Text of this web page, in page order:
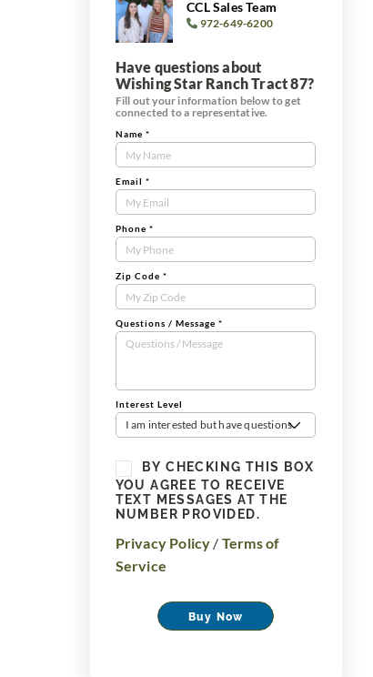
CCL Sales Team
972-649-6200
Have questions about
Wishing Star Ranch Tract 87?
Fill out your information below to get
connected to a representative.
Contact
Us
Tract
Form
Name *
Email *
Phone *
Zip Code *
Questions / Message *
Interest Level
I am interested but have questions
BY CHECKING THIS BOX
YOU AGREE TO RECEIVE
TEXT MESSAGES AT THE
NUMBER PROVIDED.
Privacy Policy / Terms of
Service
Buy Now